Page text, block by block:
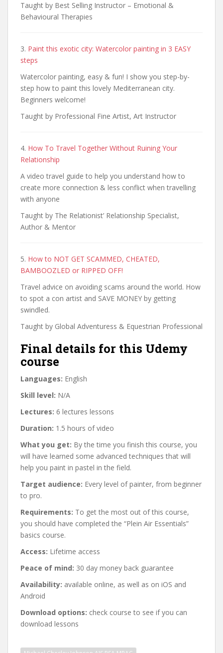
Taught by Best Selling Instructor – Emotional &
Behavioural Therapies
3. Paint this exotic city: Watercolor painting in 3 EASY
steps
Watercolor painting, easy & fun! I show you step-by-
step how to paint this lovely Mediterranean city.
Beginners welcome!
Taught by Professional Fine Artist, Art Instructor
4. How To Travel Together Without Ruining Your
Relationship
A video travel guide to help you understand how to
create more connection & less conflict when travelling
with anyone
Taught by The Relationist’ Relationship Specialist,
Author & Mentor
5. How to NOT GET SCAMMED, CHEATED,
BAMBOOZLED or RIPPED OFF!
Travel advice on avoiding scams around the world. How
to spot a con artist and SAVE MONEY by getting
swindled.
Taught by Global Adventuress & Equestrian Professional
Final details for this Udemy
course
Languages: English
Skill level: N/A
Lectures: 6 lectures lessons
Duration: 1.5 hours of video
What you get: By the time you finish this course, you
will have learned some advanced techniques that will
help you paint in pastel in the field.
Target audience: Every level of painter, from beginner
to pro.
Requirements: To get the most out of this course,
you should have completed the “Plein Air Essentials”
basics course.
Access: Lifetime access
Peace of mind: 30 day money back guarantee
Availability: available online, as well as on iOS and
Android
Download options: check course to see if you can
download lessons